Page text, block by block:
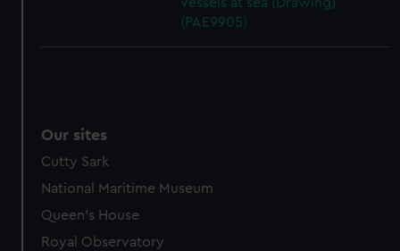
(PAE9905)
Our sites
Cutty Sark
National Maritime Museum
Queen's House
Royal Observatory